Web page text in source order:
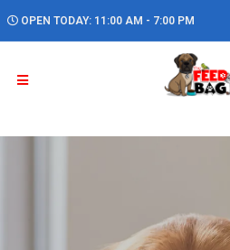
OPEN TODAY: 11:00 AM - 7:00 PM